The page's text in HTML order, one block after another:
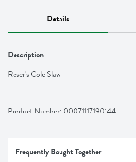
Details
Description
Reser's Cole Slaw
Product Number: 00071117190144
Frequently Bought Together